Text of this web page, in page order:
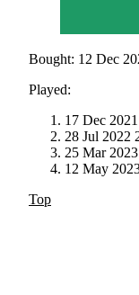
Bought: 12 Dec
Played:
17 Dec
28 Jul 2022
25 Mar
12 May
Top